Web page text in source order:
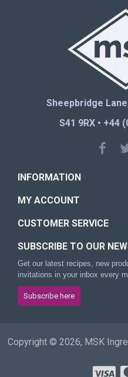
Sheepbridge
S41 9RX • +44
INFORMATION
MY ACCOUNT
CUSTOMER SERVICE
SUBSCRIBE TO OUR
Get our latest recipes, new
invitations in your inbox every
Subscribe here
Copyright © 2026, MSK